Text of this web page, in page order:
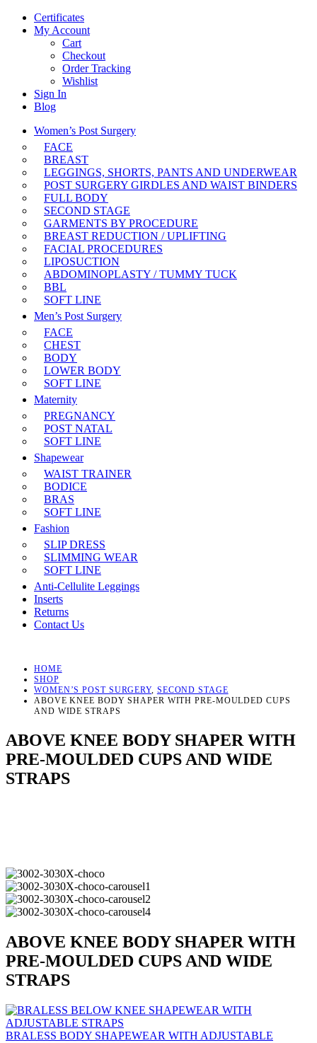
Certificates
My Account
Cart
Checkout
Order Tracking
Wishlist
Sign In
Blog
Women’s Post Surgery
FACE
BREAST
LEGGINGS, SHORTS, PANTS AND UNDERWEAR
POST SURGERY GIRDLES AND WAIST BINDERS
FULL BODY
SECOND STAGE
GARMENTS BY PROCEDURE
BREAST REDUCTION / UPLIFTING
FACIAL PROCEDURES
LIPOSUCTION
ABDOMINOPLASTY / TUMMY TUCK
BBL
SOFT LINE
Men’s Post Surgery
FACE
CHEST
BODY
LOWER BODY
SOFT LINE
Maternity
PREGNANCY
POST NATAL
SOFT LINE
Shapewear
WAIST TRAINER
BODICE
BRAS
SOFT LINE
Fashion
SLIP DRESS
SLIMMING WEAR
SOFT LINE
Anti-Cellulite Leggings
Inserts
Returns
Contact Us
HOME
SHOP
WOMEN’S POST SURGERY, SECOND STAGE
ABOVE KNEE BODY SHAPER WITH PRE-MOULDED CUPS
AND WIDE STRAPS
ABOVE KNEE BODY SHAPER WITH
PRE-MOULDED CUPS AND WIDE
STRAPS
ABOVE KNEE BODY SHAPER WITH
PRE-MOULDED CUPS AND WIDE
STRAPS
BRALESS BODY SHAPEWEAR WITH ADJUSTABLE